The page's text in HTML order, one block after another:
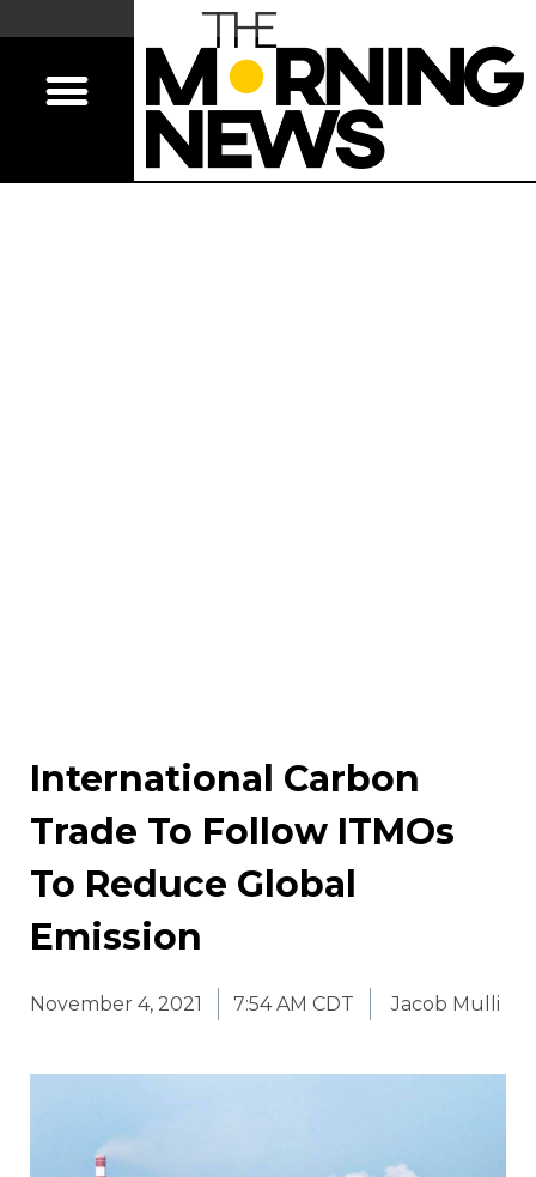
International Carbon
Trade To Follow ITMOs
To Reduce Global
Emission
November 4, 2021 7:54 AM CDT Jacob Mulli